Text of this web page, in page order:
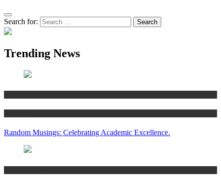
Search for:
Trending News
Random Musings: Celebrating Academic Excellence.